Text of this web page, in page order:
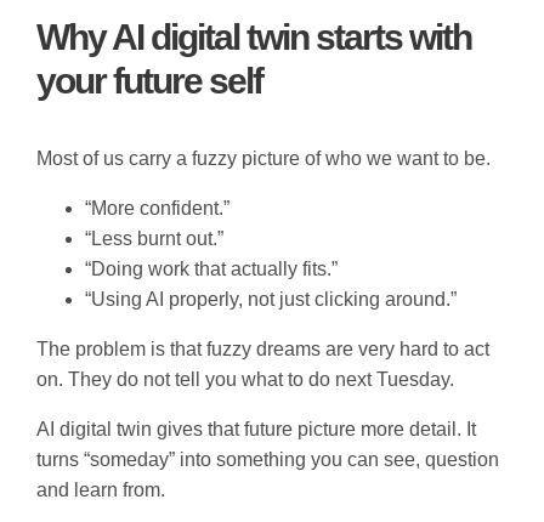
Why AI digital twin starts with
your future self
Most of us carry a fuzzy picture of who we want to be.
“More confident.”
“Less burnt out.”
“Doing work that actually fits.”
“Using AI properly, not just clicking around.”
The problem is that fuzzy dreams are very hard to act
on. They do not tell you what to do next Tuesday.
AI digital twin gives that future picture more detail. It
turns “someday” into something you can see, question
and learn from.